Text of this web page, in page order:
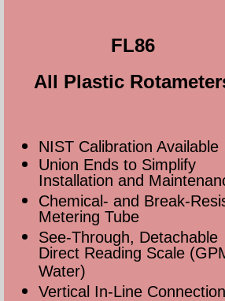
FL86
All Plastic
NIST Calibration Available
Union Ends to Simplify
Installation and
Chemical- and Break-
Metering Tube
See-Through, Detachable
Direct Reading Scale
Water)
Vertical In-Line